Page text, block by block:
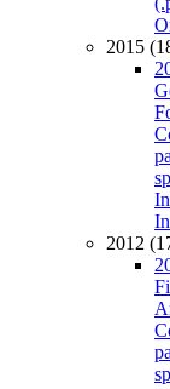
2015
2012